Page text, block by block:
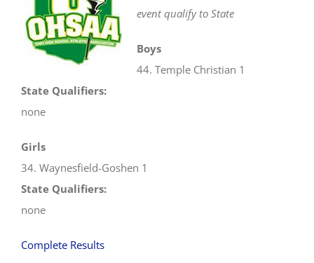
event qualify to State
Boys
44. Temple Christian 1
State Qualifiers:
none
Girls
34. Waynesfield-Goshen 1
State Qualifiers:
none
Complete Results